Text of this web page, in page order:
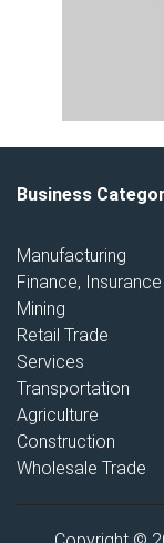
Business
Manufacturing
Finance,
Mining
Retail Trade
Services
Transportation
Agriculture
Construction
Wholesale Trade